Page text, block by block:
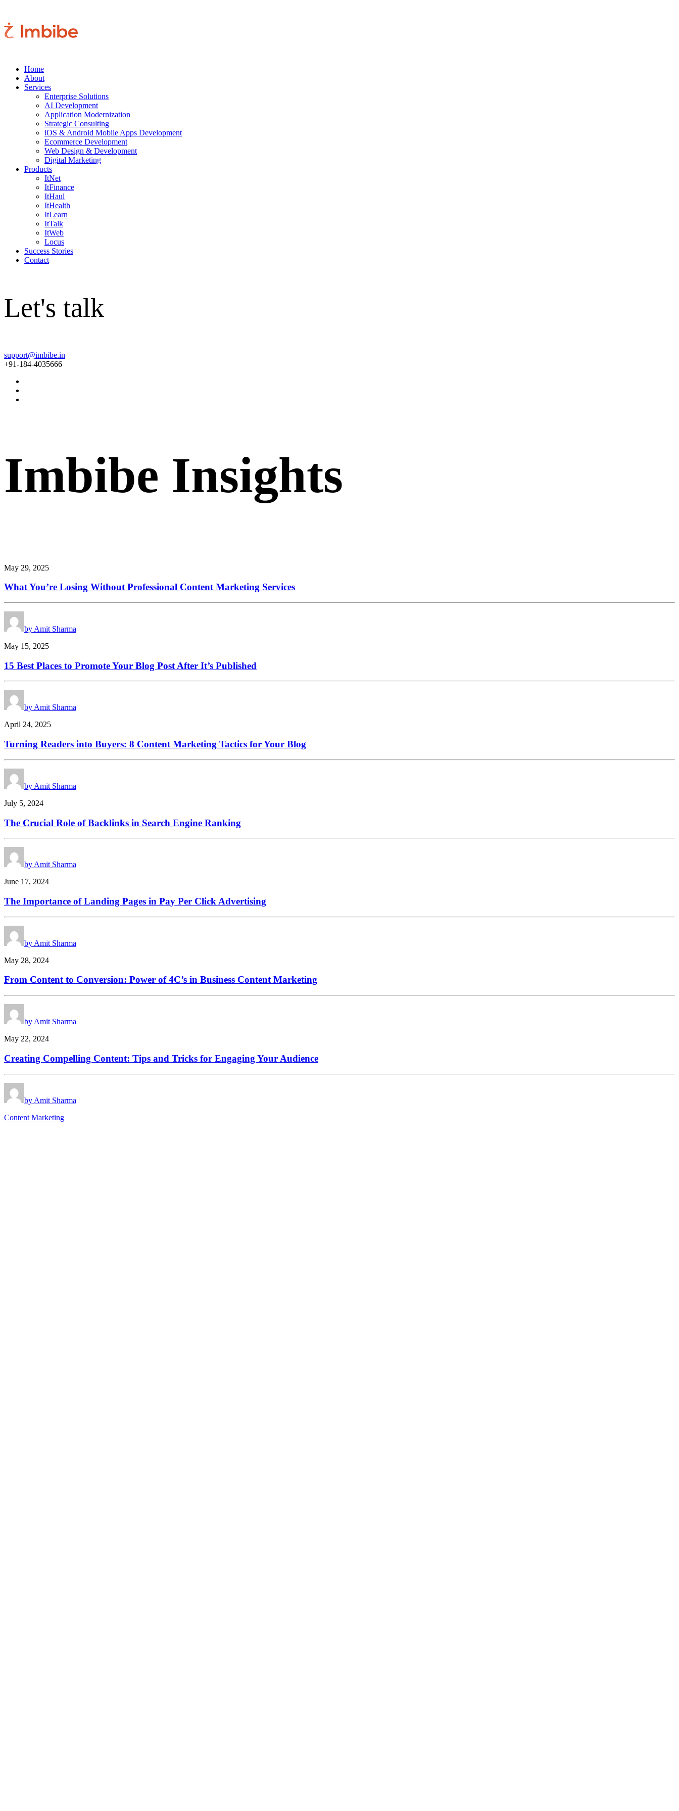
Home
About
Services
Enterprise Solutions
AI Development
Application Modernization
Strategic Consulting
iOS & Android Mobile Apps Development
Ecommerce Development
Web Design & Development
Digital Marketing
Products
ItNet
ItFinance
ItHaul
ItHealth
ItLearn
ItTalk
ItWeb
Locus
Success Stories
Contact
Let's talk
support@imbibe.in
+91-184-4035666
Imbibe Insights
May 29, 2025
What You’re Losing Without Professional Content Marketing Services
by Amit Sharma
May 15, 2025
15 Best Places to Promote Your Blog Post After It’s Published
by Amit Sharma
April 24, 2025
Turning Readers into Buyers: 8 Content Marketing Tactics for Your Blog
by Amit Sharma
July 5, 2024
The Crucial Role of Backlinks in Search Engine Ranking
by Amit Sharma
June 17, 2024
The Importance of Landing Pages in Pay Per Click Advertising
by Amit Sharma
May 28, 2024
From Content to Conversion: Power of 4C’s in Business Content Marketing
by Amit Sharma
May 22, 2024
Creating Compelling Content: Tips and Tricks for Engaging Your Audience
by Amit Sharma
Content Marketing